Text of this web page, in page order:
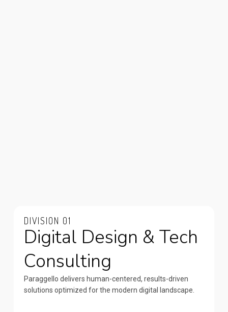
DIVISION 01
Digital Design & Tech
Consulting
Paraggello delivers human-centered, results-driven
solutions optimized for the modern digital landscape.